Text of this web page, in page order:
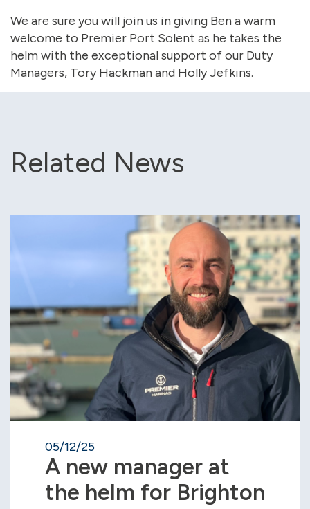
We are sure you will join us in giving Ben a warm
welcome to Premier Port Solent as he takes the
helm with the exceptional support of our Duty
Managers, Tory Hackman and Holly Jefkins.
Related News
05/12/25
A new manager at
the helm for Brighton